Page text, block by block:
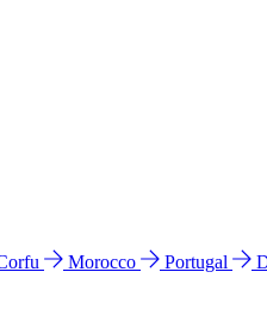
Morocco Portugal